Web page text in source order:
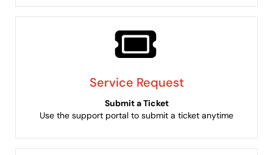
Service Request
Submit a Ticket
Use the support portal to submit a ticket anytime